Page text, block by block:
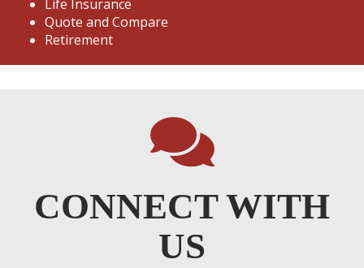
Life Insurance
Quote and Compare
Retirement
CONNECT WITH
US